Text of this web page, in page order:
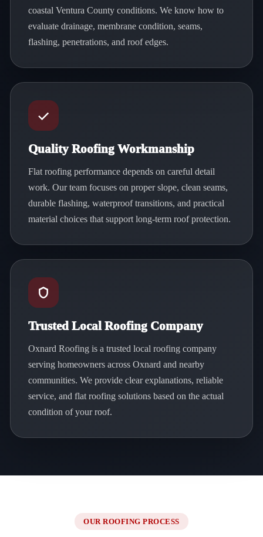
coastal Ventura County conditions. We know how to
evaluate drainage, membrane condition, seams,
flashing, penetrations, and roof edges.
Quality Roofing Workmanship
Flat roofing performance depends on careful detail
work. Our team focuses on proper slope, clean seams,
durable flashing, waterproof transitions, and practical
material choices that support long-term roof protection.
Trusted Local Roofing Company
Oxnard Roofing is a trusted local roofing company
serving homeowners across Oxnard and nearby
communities. We provide clear explanations, reliable
service, and flat roofing solutions based on the actual
condition of your roof.
OUR ROOFING PROCESS